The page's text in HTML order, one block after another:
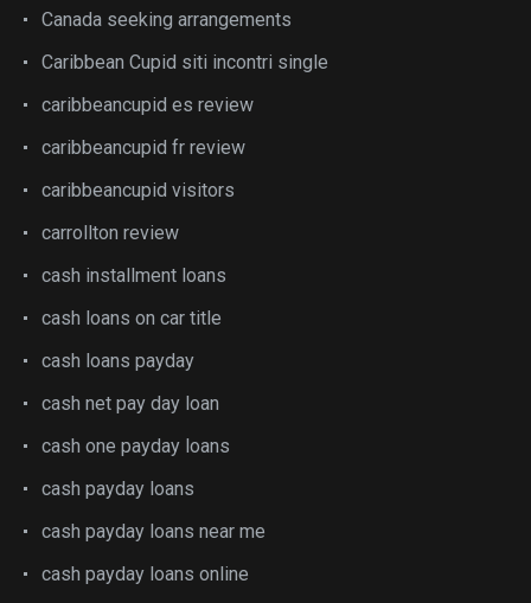
Canada seeking arrangements
Caribbean Cupid siti incontri single
caribbeancupid es review
caribbeancupid fr review
caribbeancupid visitors
carrollton review
cash installment loans
cash loans on car title
cash loans payday
cash net pay day loan
cash one payday loans
cash payday loans
cash payday loans near me
cash payday loans online